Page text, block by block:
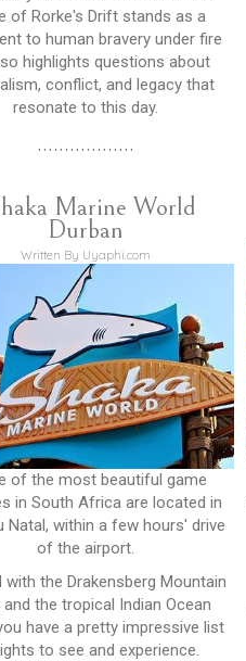
of Rorke's Drift stands as a
to human bravery under fire
highlights questions about
conflict, and legacy that
resonate to this day.
..................
Marine World
Durban
Written By Uyaphi.com
of the most beautiful game
in South Africa are located in
Natal, within a few hours' drive
of the airport.
with the Drakensberg Mountain
and the tropical Indian Ocean
have a pretty impressive list
to see and experience.